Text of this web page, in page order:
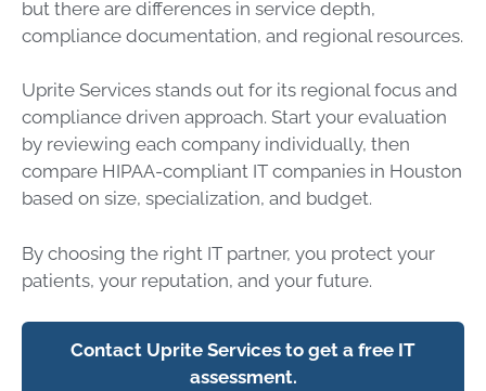
but there are differences in service depth,
compliance documentation, and regional resources.
Uprite Services stands out for its regional focus and
compliance driven approach. Start your evaluation
by reviewing each company individually, then
compare HIPAA-compliant IT companies in Houston
based on size, specialization, and budget.
By choosing the right IT partner, you protect your
patients, your reputation, and your future.
Contact Uprite Services to get a free IT
assessment.